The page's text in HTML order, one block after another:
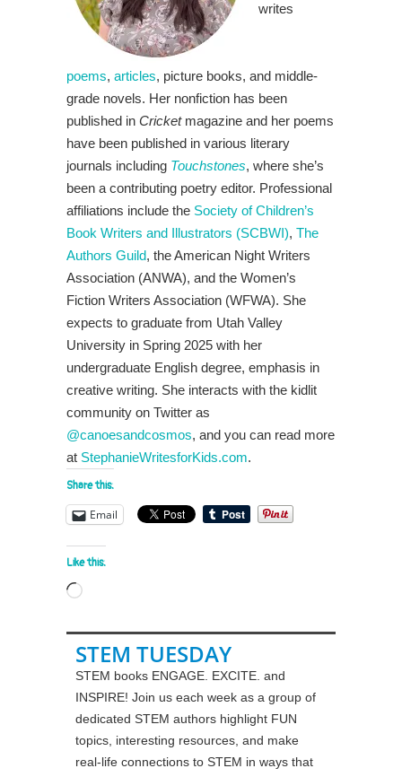
writes
poems, articles, picture books, and middle-
grade novels. Her nonfiction has been
published in Cricketmagazine and her poems
have been published in various literary
journals including Touchstones, where she’s
been a contributing poetry editor. Professional
affiliations include the Society of Children’s
Book Writers and Illustrators (SCBWI), The
Authors Guild, the American Night Writers
Association (ANWA), and the Women’s
Fiction Writers Association (WFWA). She
expects to graduate from Utah Valley
University in Spring 2025 with her
undergraduate English degree, emphasis in
creative writing. She interacts with the kidlit
community on Twitter as
@canoesandcosmos, and you can read more
at StephanieWritesforKids.com.
Share this:
Email
Like this:
Loading…
STEM TUESDAY
STEM books ENGAGE. EXCITE. and
INSPIRE! Join us each week as a group of
dedicated STEM authors highlight FUN
topics, interesting resources, and make
real-life connections to STEM in ways that